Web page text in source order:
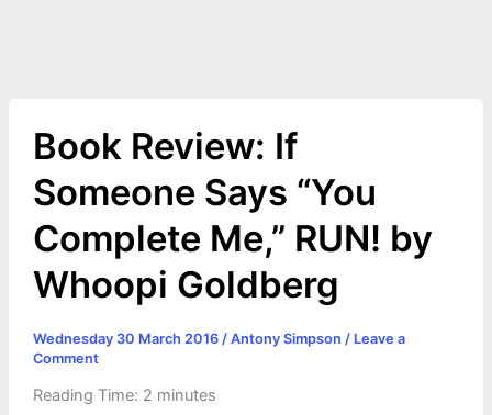
Book Review: If
Someone Says “You
Complete Me,” RUN! by
Whoopi Goldberg
Wednesday 30 March 2016 / Antony Simpson / Leave a
Comment
Reading Time: 2 minutes